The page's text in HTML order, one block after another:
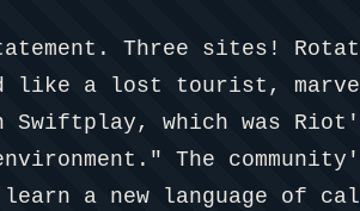
Three sites!
like a lost tourist,
which was
The
learn a new language